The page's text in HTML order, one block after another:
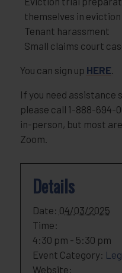
themselves in eviction
Tenant harassment
Small claims court
You can sign up HERE
If you need assistance
please call 1-888-694-
in-person, but most
Zoom.
Details
Date: 04/03/2025
Time:
4:30 pm - 5:30 pm
Event Category:
Website: